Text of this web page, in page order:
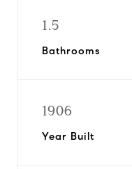
1.5
Bathrooms
1906
Year Built